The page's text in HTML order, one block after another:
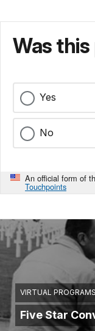
Was
Yes
No
An official form of
Touchpoints
VIRTUAL PROGRAMS
Five Star